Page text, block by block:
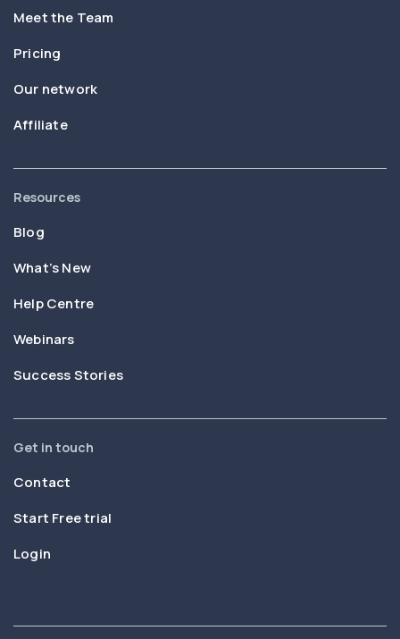
Meet the Team
Pricing
Our network
Affiliate
Resources
Blog
What’s New
Help Centre
Webinars
Success Stories
Get in touch
Contact
Start Free trial
Login